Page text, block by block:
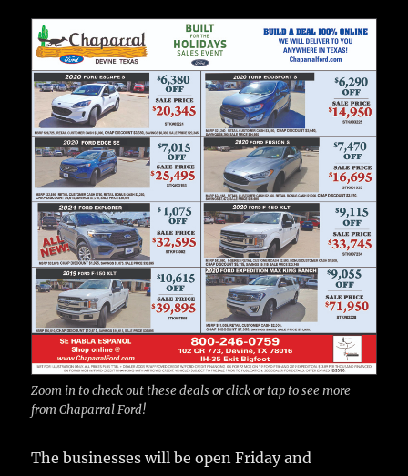
Zoom in to check out these deals or click or tap to see more
from Chaparral Ford!
The businesses will be open Friday and